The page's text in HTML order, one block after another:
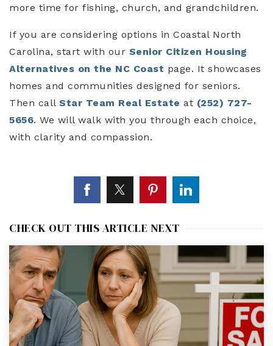
more time for fishing, church, and grandchildren.
If you are considering options in Coastal North
Carolina, start with our Senior Citizen Housing
Alternatives on the NC Coast page. It showcases
homes and communities designed for seniors.
Then call Star Team Real Estate at (252) 727-
5656. We will walk with you through each choice,
with clarity and compassion.
CHECK OUT THIS ARTICLE NEXT